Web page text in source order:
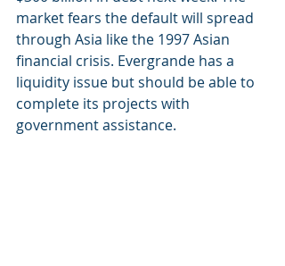
market fears the default will spread
through Asia like the 1997 Asian
financial crisis. Evergrande has a
liquidity issue but should be able to
complete its projects with
government assistance.